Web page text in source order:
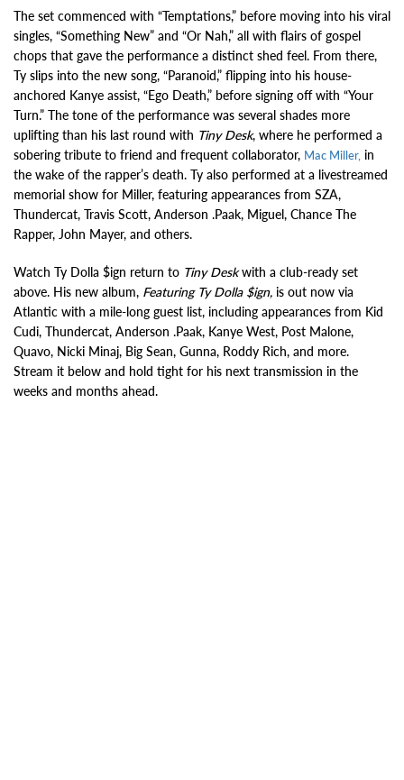
The set commenced with “Temptations,” before moving into his viral
singles, “Something New” and “Or Nah,” all with flairs of gospel
chops that gave the performance a distinct shed feel. From there,
Ty slips into the new song, “Paranoid,” flipping into his house-
anchored Kanye assist, “Ego Death,” before signing off with “Your
Turn.” The tone of the performance was several shades more
uplifting than his last round with Tiny Desk, where he performed a
sobering tribute to friend and frequent collaborator, Mac Miller, in
the wake of the rapper’s death. Ty also performed at a livestreamed
memorial show for Miller, featuring appearances from SZA,
Thundercat, Travis Scott, Anderson .Paak, Miguel, Chance The
Rapper, John Mayer, and others.
Watch Ty Dolla $ign return to Tiny Deskwith a club-ready set
above. His new album, Featuring Ty Dolla $ign, is out now via
Atlantic with a mile-long guest list, including appearances from Kid
Cudi, Thundercat, Anderson .Paak, Kanye West, Post Malone,
Quavo, Nicki Minaj, Big Sean, Gunna, Roddy Rich, and more.
Stream it below and hold tight for his next transmission in the
weeks and months ahead.